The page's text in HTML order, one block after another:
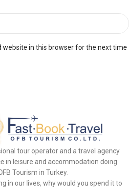
website in this browser for the next time
tour operator and a travel agency
in leisure and accommodation doing
Tourism in Turkey.
in our lives, why would you spend it to